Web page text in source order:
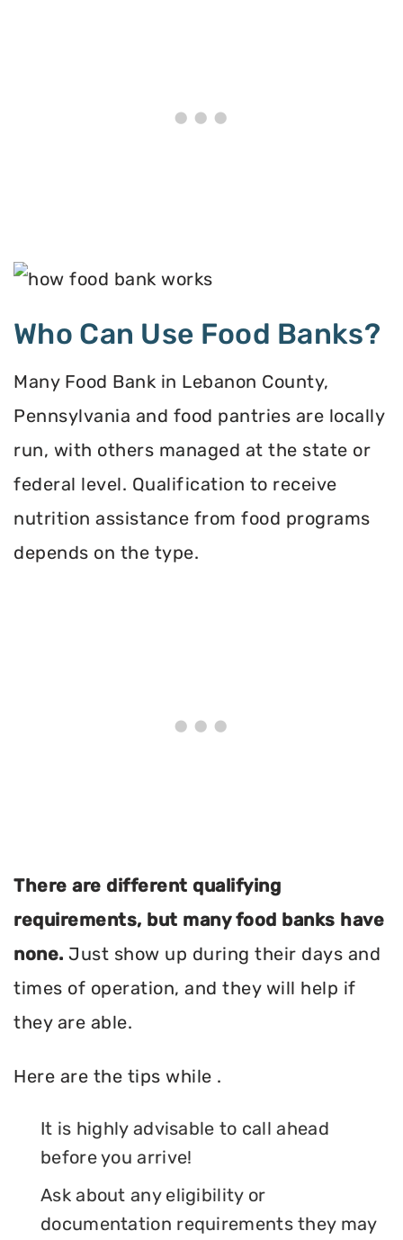
Who Can Use Food Banks?
Many Food Bank in Lebanon County,
Pennsylvania and food pantries are locally
run, with others managed at the state or
federal level. Qualification to receive
nutrition assistance from food programs
depends on the type.
There are different qualifying
requirements, but many food banks have
none. Just show up during their days and
times of operation, and they will help if
they are able.
Here are the tips while .
It is highly advisable to call ahead
before you arrive!
Ask about any eligibility or
documentation requirements they may